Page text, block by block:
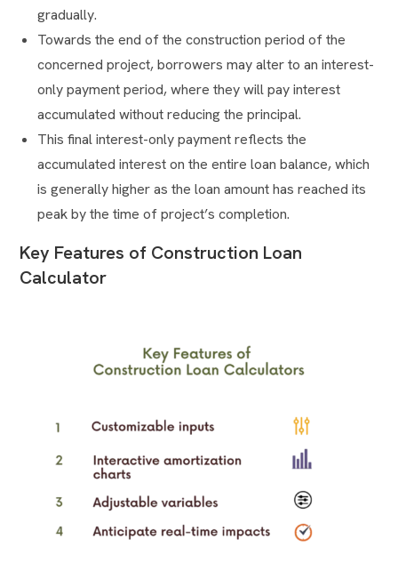
gradually.
Towards the end of the construction period of the
concerned project, borrowers may alter to an interest-
only payment period, where they will pay interest
accumulated without reducing the principal.
This final interest-only payment reflects the
accumulated interest on the entire loan balance, which
is generally higher as the loan amount has reached its
peak by the time of project’s completion.
Key Features of Construction Loan
Calculator